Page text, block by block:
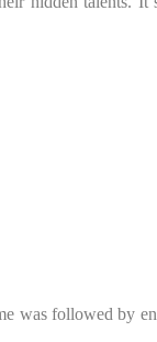
was followed by